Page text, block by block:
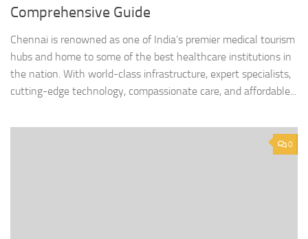
Comprehensive Guide
Chennai is renowned as one of India’s premier medical tourism
hubs and home to some of the best healthcare institutions in
the nation. With world-class infrastructure, expert specialists,
cutting-edge technology, compassionate care, and affordable...
0